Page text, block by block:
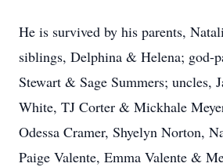
He is survived by his parents,
siblings, Delphina & Helena; god-
Stewart & Sage Summers; uncles,
White, TJ Corter & Mickhale
Odessa Cramer, Shyelyn Norton,
Paige Valente, Emma Valente &